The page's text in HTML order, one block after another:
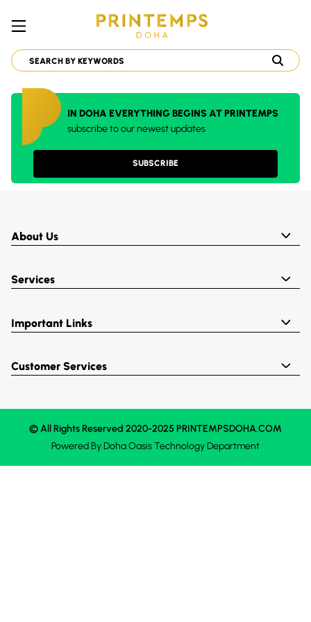
IN DOHA EVERYTHING BEGINS AT PRINTEMPS
subscribe to our newest updates
SUBSCRIBE
About Us
Services
Important Links
Customer Services
© All Rights Reserved 2020-2025 PRINTEMPSDOHA.COM
Powered ByDoha OasisTechnology Department